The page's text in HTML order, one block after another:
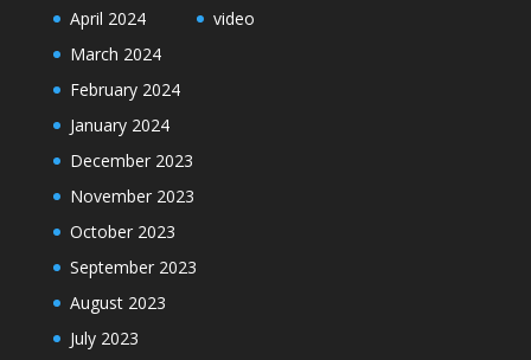
April 2024
March 2024
February 2024
January 2024
December 2023
November 2023
October 2023
September 2023
August 2023
July 2023
video